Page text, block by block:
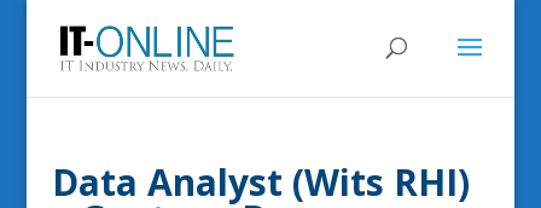
Data Analyst (Wits RHI)